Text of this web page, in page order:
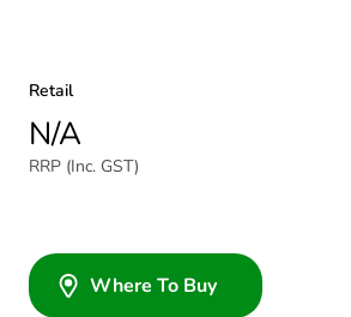
Retail
N/A
RRP (Inc. GST)
Where To Buy